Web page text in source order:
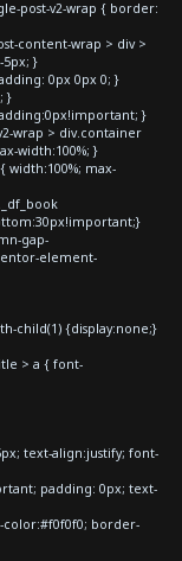
post-v2-wrap { border:
content-wrap > div >
}
0px 0px 0; }
}
}
wrap > div.container
width:100%; }
width:100%; max-
gap-
element-
child(1) {display:none;}
> a { font-
text-align:justify; font-
padding: 0px; text-
color:#f0f0f0; border-